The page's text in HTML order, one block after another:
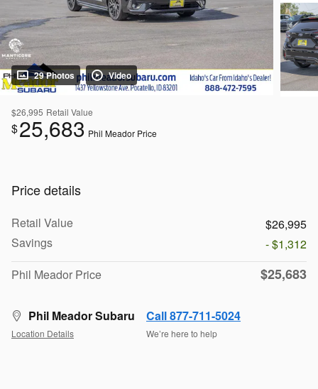
29 Photos Video
$26,995 Retail Value
$25,683 Phil Meador Price
Price details
Retail Value
$26,995
Savings
- $1,312
Phil Meador Price
$25,683
Phil Meador Subaru
Location Details
Call 877-711-5024
We’re here to help